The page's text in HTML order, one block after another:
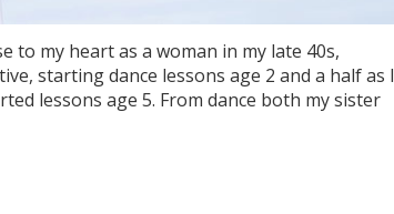
to my heart as a woman in my late 40s,
starting dance lessons age 2 and a half as I
lessons age 5. From dance both my sister